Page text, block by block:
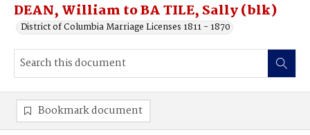
DEAN, William to BA TILE, Sally (blk)
District of Columbia Marriage Licenses 1811 - 1870
Bookmark document